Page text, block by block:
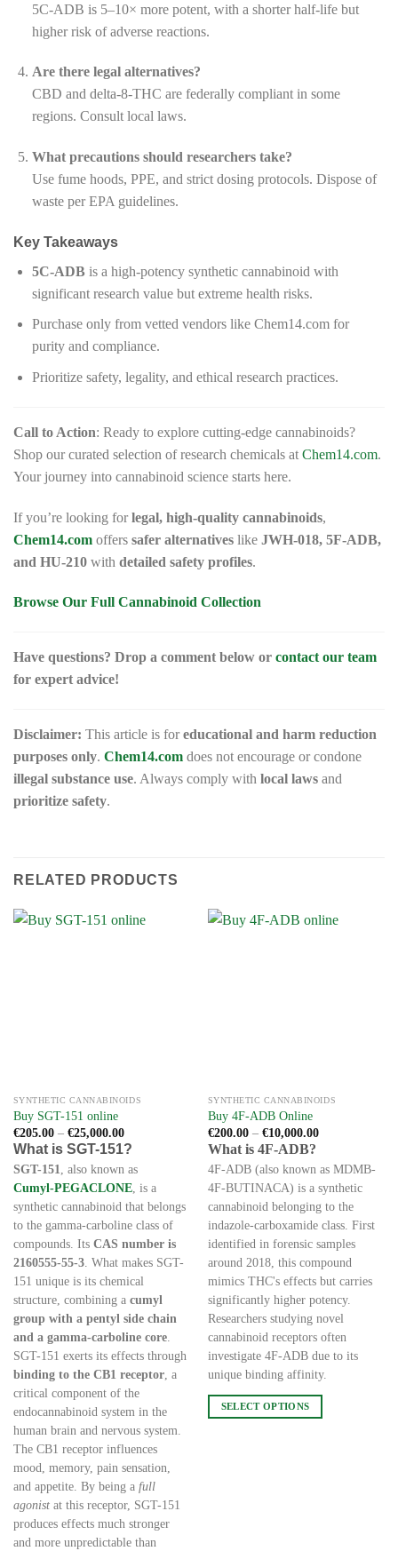
5C-ADB is 5–10× more potent, with a shorter half-life but
higher risk of adverse reactions.
Are there legal alternatives?
CBD and delta-8-THC are federally compliant in some
regions. Consult local laws.
What precautions should researchers take?
Use fume hoods, PPE, and strict dosing protocols. Dispose of
waste per EPA guidelines.
Key Takeaways
5C-ADB is a high-potency synthetic cannabinoid with
significant research value but extreme health risks.
Purchase only from vetted vendors like Chem14.com for
purity and compliance.
Prioritize safety, legality, and ethical research practices.
Call to Action: Ready to explore cutting-edge cannabinoids?
Shop our curated selection of research chemicals at Chem14.com.
Your journey into cannabinoid science starts here.
If you’re looking forlegal, high-quality cannabinoids,
Chem14.com offers safer alternatives like JWH-018, 5F-ADB,
and HU-210 with detailed safety profiles.
Browse Our Full Cannabinoid Collection
Have questions? Drop a comment below or contact our team
for expert advice!
Disclaimer: This article is foreducational and harm reduction
purposes only. Chem14.com does not encourage or condone
illegal substance use. Always comply with local laws and
prioritize safety.
RELATED PRODUCTS
SYNTHETIC CANNABINOIDS
Buy SGT-151 online
€205.00 – €25,000.00Price
range:
€205.00
through
€25,000.00
What is SGT-151?
SGT-151
, also known as
Cumyl-PEGACLONE, is a
synthetic cannabinoid that belongs
to the gamma-carboline class of
compounds. Its CAS number is
2160555-55-3. What makes SGT-
151 unique is its chemical
structure, combining a cumyl
group with a pentyl side chain
and a gamma-carboline core.
SGT-151 exerts its effects through
binding to the CB1 receptor, a
critical component of the
endocannabinoid system in the
human brain and nervous system.
The CB1 receptor influences
mood, memory, pain sensation,
and appetite. By being a full
agonistat this receptor, SGT-151
produces effects much stronger
and more unpredictable than
SYNTHETIC CANNABINOIDS
Buy 4F-ADB Online
€200.00 – €10,000.00Price
through
€10,000.00
What is 4F-ADB?
4F-ADB (also known as MDMB-
4F-BUTINACA) is a synthetic
cannabinoid belonging to the
indazole-carboxamide class. First
identified in forensic samples
around 2018, this compound
mimics THC's effects but carries
significantly higher potency.
Researchers studying novel
cannabinoid receptors often
investigate 4F-ADB due to its
unique binding affinity.
SELECT OPTIONS